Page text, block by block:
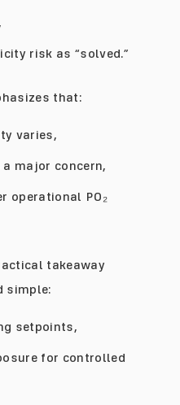
risk as “solved.”
that:
varies,
a major concern,
operational PO₂
takeaway
simple:
setpoints,
for controlled